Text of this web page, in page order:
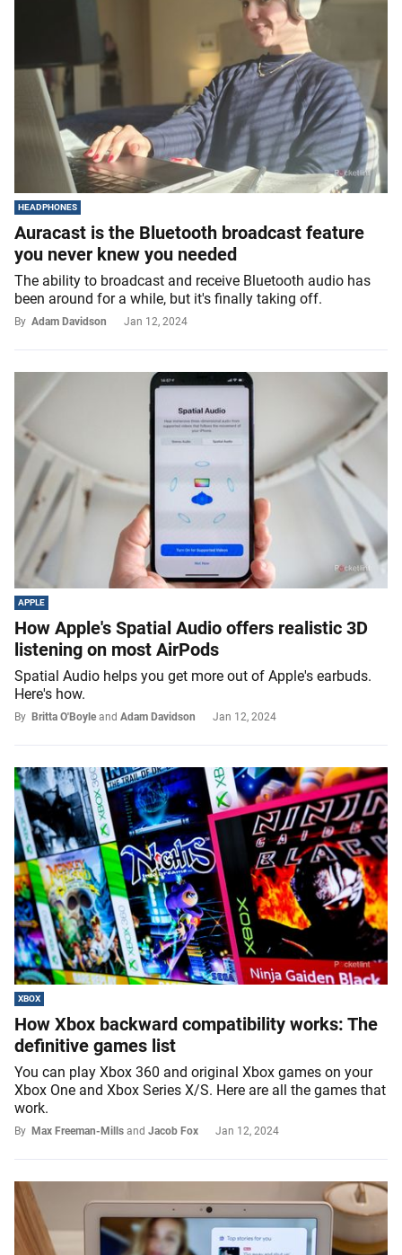
HEADPHONES
Auracast is the Bluetooth broadcast feature
you never knew you needed
The ability to broadcast and receive Bluetooth audio has
been around for a while, but it's finally taking off.
By Adam Davidson Jan 12, 2024
APPLE
How Apple's Spatial Audio offers realistic 3D
listening on most AirPods
Spatial Audio helps you get more out of Apple's earbuds.
Here's how.
By Britta O'Boyle and Adam Davidson Jan 12, 2024
XBOX
How Xbox backward compatibility works: The
definitive games list
You can play Xbox 360 and original Xbox games on your
Xbox One and Xbox Series X/S. Here are all the games that
work.
By Max Freeman-Mills and Jacob Fox Jan 12, 2024